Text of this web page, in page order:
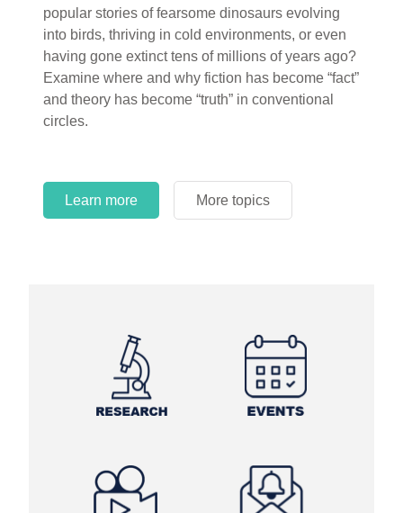
Learn more More topics
popular stories of fearsome dinosaurs evolving
into birds, thriving in cold environments, or even
having gone extinct tens of millions of years ago?
Examine where and why fiction has become “fact”
and theory has become “truth” in conventional
circles.
Learn more More topics
Learn more More topics